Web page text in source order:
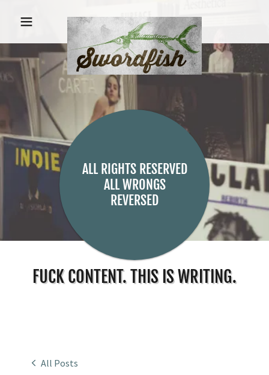
ALL RIGHTS RESERVED
ALL WRONGS
REVERSED
FUCK CONTENT. THIS IS WRITING.
All Posts